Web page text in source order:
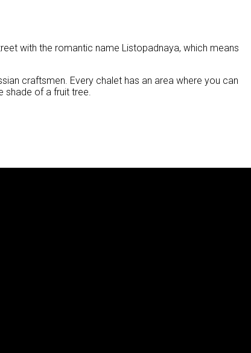
with the romantic name Listopadnaya, which means
craftsmen. Every chalet has an area where you can
shade of a fruit tree.